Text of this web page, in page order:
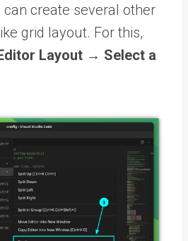
create several other
grid layout. For this,
Layout → Select a